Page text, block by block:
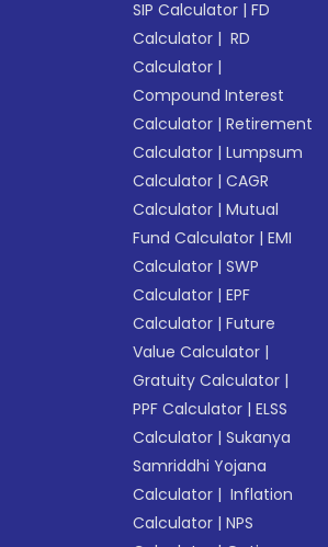
SIP Calculator |FD
Calculator | RD
Calculator |
Compound Interest
Calculator |Retirement
Calculator |Lumpsum
Calculator |CAGR
Calculator |Mutual
Fund Calculator |EMI
Calculator |SWP
Calculator |EPF
Calculator |Future
Value Calculator |
Gratuity Calculator |
PPF Calculator |ELSS
Calculator |Sukanya
Samriddhi Yojana
Calculator | Inflation
Calculator |NPS